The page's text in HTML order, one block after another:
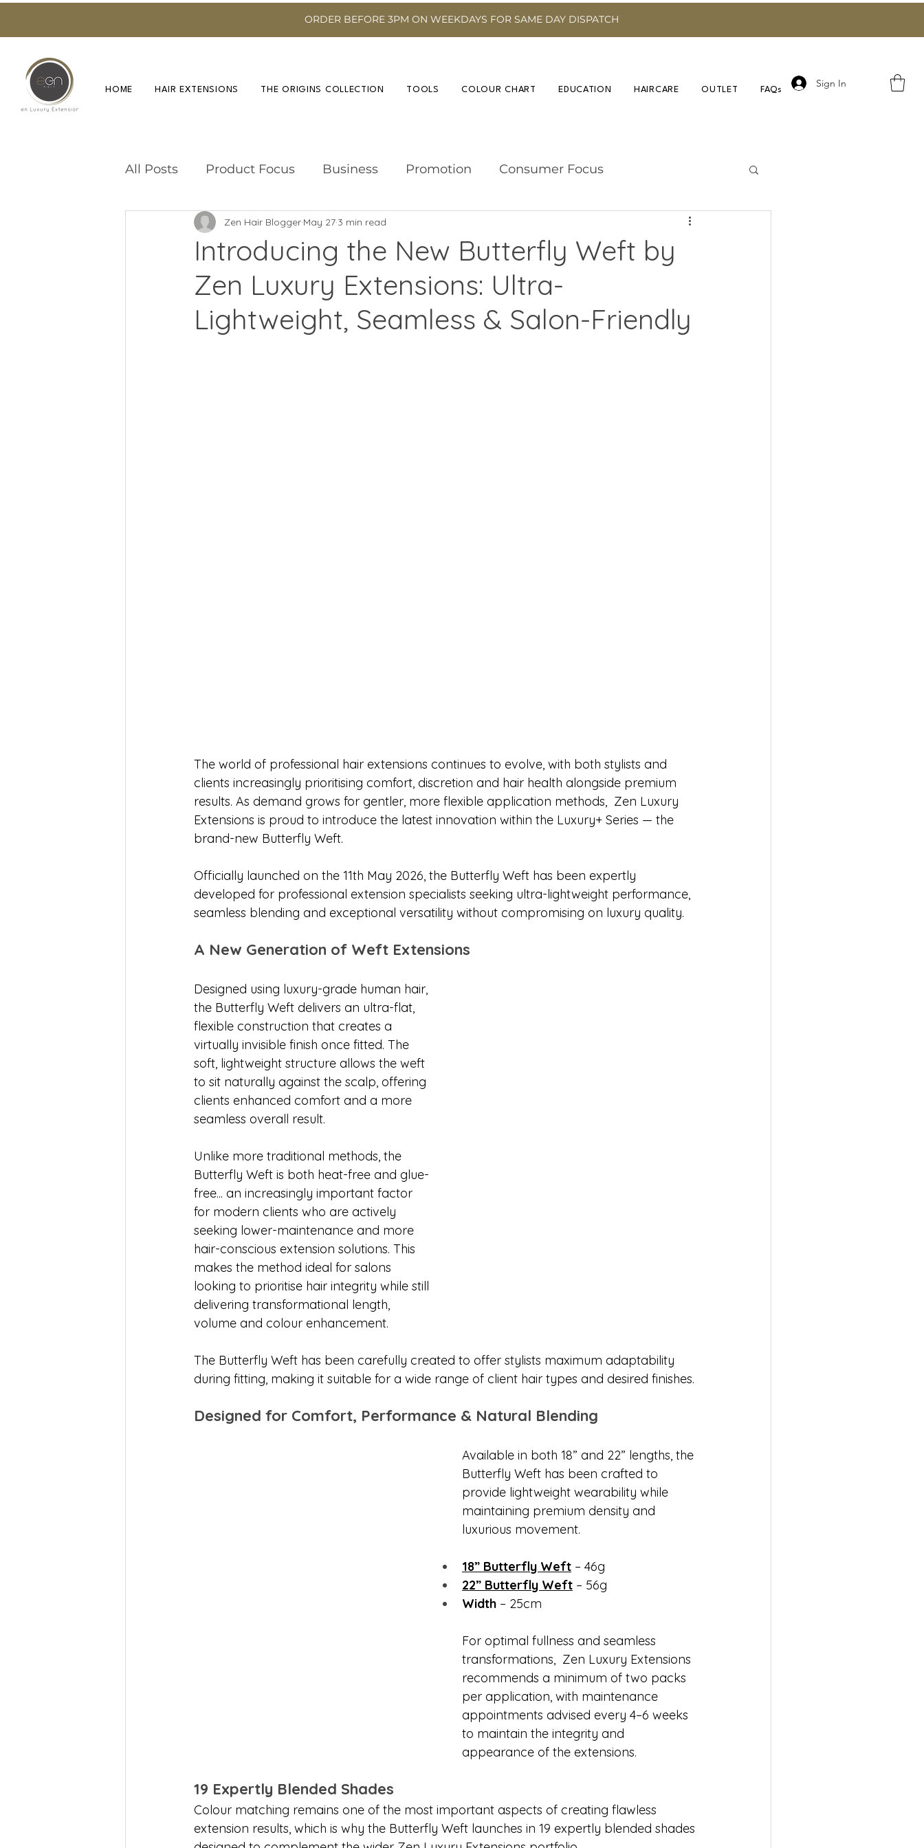
ORDER BEFORE 3PM ON WEEKDAYS FOR SAME DAY DISPATCH
HOME HAIR EXTENSIONS THE ORIGINS COLLECTION TOOLS COLOUR CHART EDUCATION HAIRCARE OUTLET FAQs
Sign In
All Posts Product Focus Business Promotion Consumer Focus
Training & Education Hairdressing Advice
Introducing the New Butterfly Weft by
Zen Luxury Extensions: Ultra-
Lightweight, Seamless & Salon-Friendly
Zen Hair Blogger May 27 3 min read
The world of professional hair extensions continues to evolve, with both stylists and
clients increasingly prioritising comfort, discretion and hair health alongside premium
results. As demand grows for gentler, more flexible application methods,  Zen Luxury
Extensions is proud to introduce the latest innovation within the Luxury+ Series — the
brand-new Butterfly Weft.
Officially launched on the 11th May 2026, the Butterfly Weft has been expertly
developed for professional extension specialists seeking ultra-lightweight performance,
seamless blending and exceptional versatility without compromising on luxury quality.
A New Generation of Weft Extensions
Designed using luxury-grade human hair,
the Butterfly Weft delivers an ultra-flat,
flexible construction that creates a
virtually invisible finish once fitted. The
soft, lightweight structure allows the weft
to sit naturally against the scalp, offering
clients enhanced comfort and a more
seamless overall result.
Unlike more traditional methods, the
Butterfly Weft is both heat-free and glue-
free... an increasingly important factor
for modern clients who are actively
seeking lower-maintenance and more
hair-conscious extension solutions. This
makes the method ideal for salons
looking to prioritise hair integrity while still
delivering transformational length,
volume and colour enhancement.
The Butterfly Weft has been carefully created to offer stylists maximum adaptability
during fitting, making it suitable for a wide range of client hair types and desired finishes.
Designed for Comfort, Performance & Natural Blending
Available in both 18” and 22” lengths, the
Butterfly Weft has been crafted to
provide lightweight wearability while
maintaining premium density and
luxurious movement.
18” Butterfly Weft – 46g
22” Butterfly Weft – 56g
Width – 25cm
For optimal fullness and seamless
transformations,  Zen Luxury Extensions
recommends a minimum of two packs
per application, with maintenance
appointments advised every 4–6 weeks
to maintain the integrity and
appearance of the extensions.
19 Expertly Blended Shades
Colour matching remains one of the most important aspects of creating flawless
extension results, which is why the Butterfly Weft launches in 19 expertly blended shades